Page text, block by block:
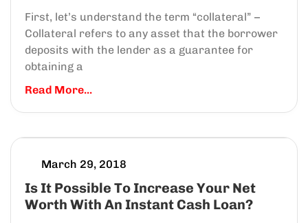
First, let’s understand the term “collateral” –
Collateral refers to any asset that the borrower
deposits with the lender as a guarantee for
obtaining a
Read More...
Is It Possible To Increase Your Net
Worth With An Instant Cash Loan?
March 29, 2018